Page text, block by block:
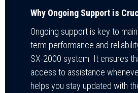
Why Ongoing Support is
Ongoing support is key to
term performance and
SX-2000 system. It ensures
access to assistance
helps you stay updated with